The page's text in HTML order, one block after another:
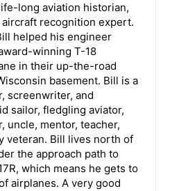
long aviation historian,
recognition expert.
helped his engineer
winning T-18
in their up-the-road
basement. Bill is a
screenwriter, and
sailor, fledgling aviator,
uncle, mentor, teacher,
veteran. Bill lives north of
the approach path to
which means he gets to
airplanes. A very good